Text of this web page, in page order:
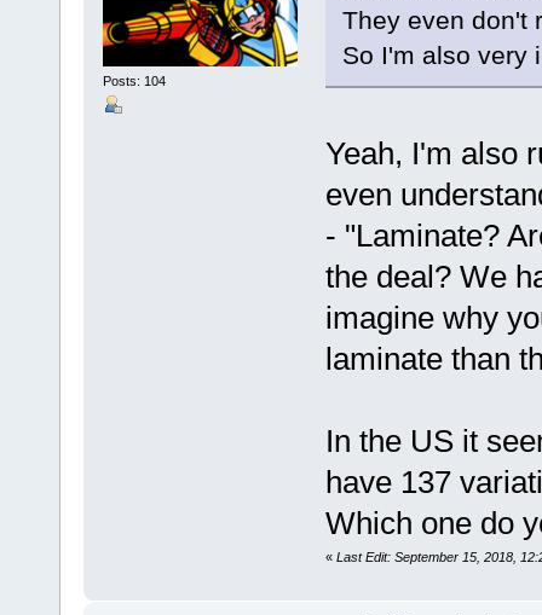
Posts: 104
They even don't
So I'm also very
Yeah, I'm also
even
- "Laminate?
the deal? We
imagine why
laminate than
In the US it
have 137
Which one do
« Last Edit: September 15, 2018,